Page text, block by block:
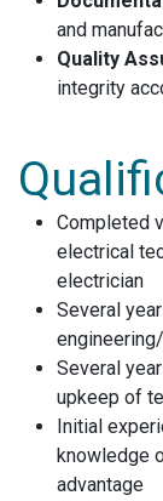
and
Quality
integrity
Completed
electrical
electrician
Several
Several
upkeep of
Initial
knowledge
advantage